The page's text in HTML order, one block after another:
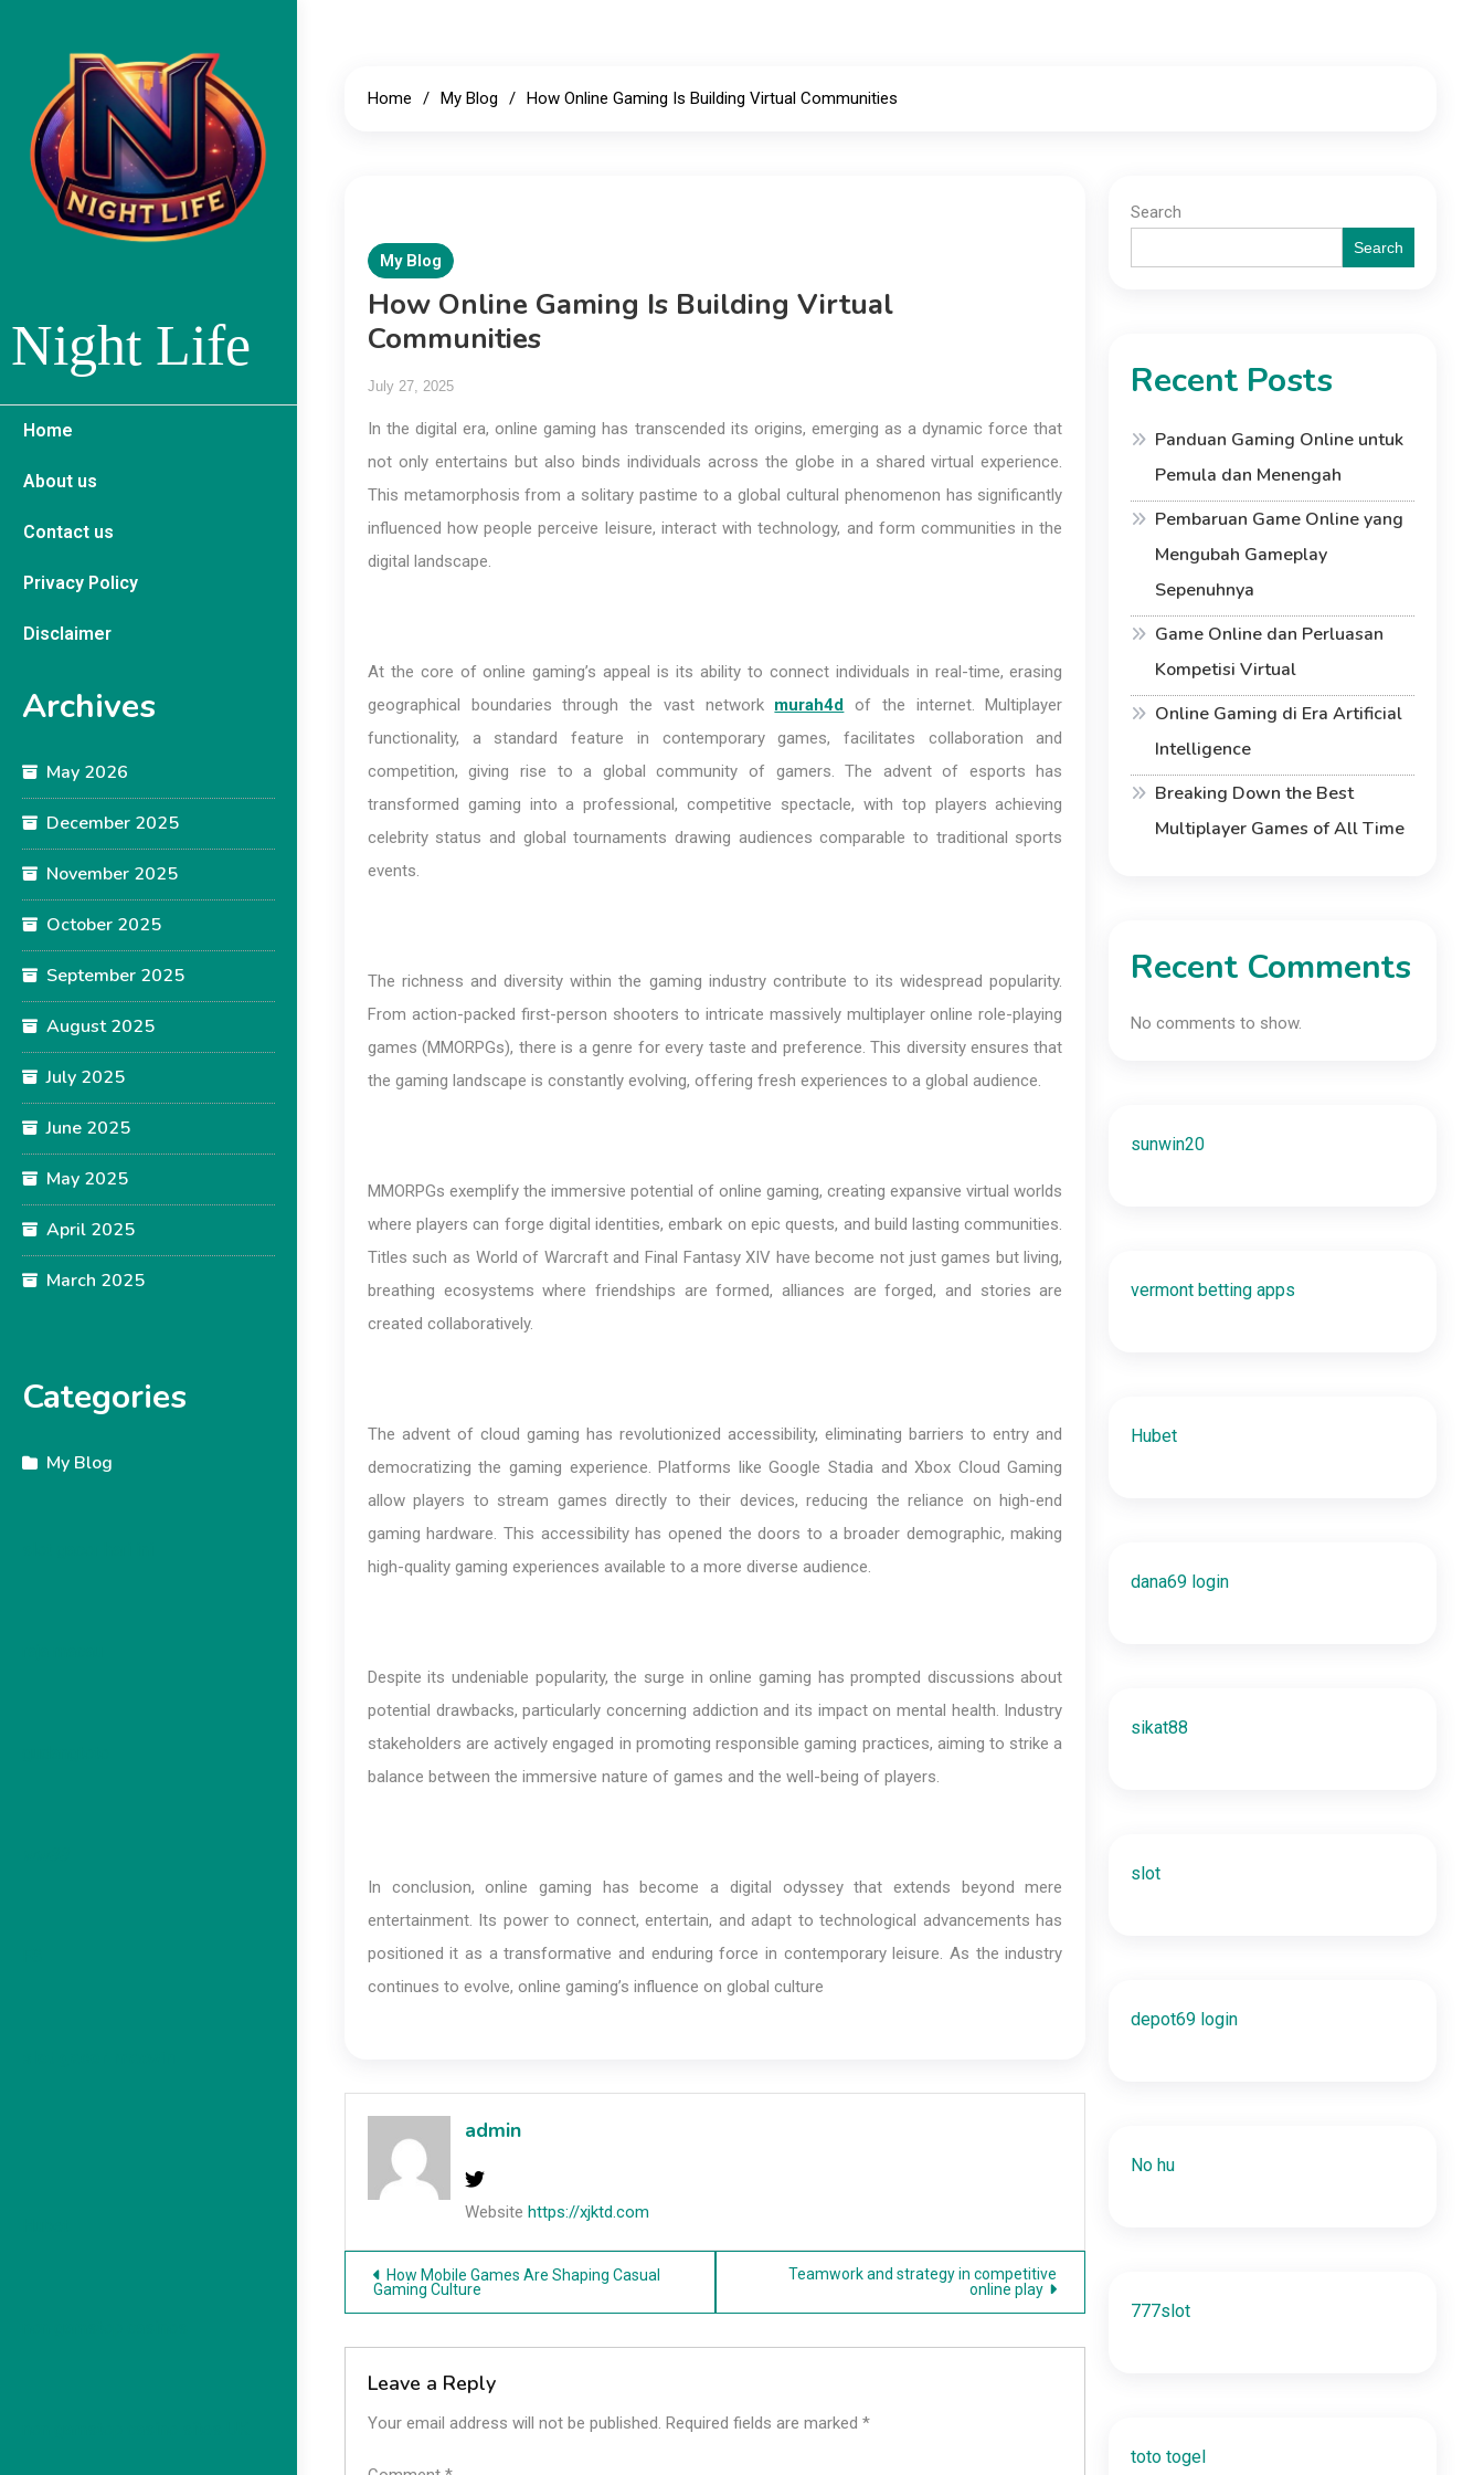
Night Life
Home
About us
Contact us
Privacy Policy
Disclaimer
Archives
May 2026
December 2025
November 2025
October 2025
September 2025
August 2025
July 2025
June 2025
May 2025
April 2025
March 2025
Categories
My Blog
Home My Blog How Online Gaming Is Building Virtual Communities
My Blog
How Online Gaming Is Building Virtual
Communities
July 27, 2025
In the digital era, online gaming has transcended its origins, emerging as a dynamic force that
not only entertains but also binds individuals across the globe in a shared virtual experience.
This metamorphosis from a solitary pastime to a global cultural phenomenon has significantly
influenced how people perceive leisure, interact with technology, and form communities in the
digital landscape.
At the core of online gaming’s appeal is its ability to connect individuals in real-time, erasing
geographical boundaries through the vast network murah4d of the internet. Multiplayer
functionality, a standard feature in contemporary games, facilitates collaboration and
competition, giving rise to a global community of gamers. The advent of esports has
transformed gaming into a professional, competitive spectacle, with top players achieving
celebrity status and global tournaments drawing audiences comparable to traditional sports
events.
The richness and diversity within the gaming industry contribute to its widespread popularity.
From action-packed first-person shooters to intricate massively multiplayer online role-playing
games (MMORPGs), there is a genre for every taste and preference. This diversity ensures that
the gaming landscape is constantly evolving, offering fresh experiences to a global audience.
MMORPGs exemplify the immersive potential of online gaming, creating expansive virtual worlds
where players can forge digital identities, embark on epic quests, and build lasting communities.
Titles such as World of Warcraft and Final Fantasy XIV have become not just games but living,
breathing ecosystems where friendships are formed, alliances are forged, and stories are
created collaboratively.
The advent of cloud gaming has revolutionized accessibility, eliminating barriers to entry and
democratizing the gaming experience. Platforms like Google Stadia and Xbox Cloud Gaming
allow players to stream games directly to their devices, reducing the reliance on high-end
gaming hardware. This accessibility has opened the doors to a broader demographic, making
high-quality gaming experiences available to a more diverse audience.
Despite its undeniable popularity, the surge in online gaming has prompted discussions about
potential drawbacks, particularly concerning addiction and its impact on mental health. Industry
stakeholders are actively engaged in promoting responsible gaming practices, aiming to strike a
balance between the immersive nature of games and the well-being of players.
In conclusion, online gaming has become a digital odyssey that extends beyond mere
entertainment. Its power to connect, entertain, and adapt to technological advancements has
positioned it as a transformative and enduring force in contemporary leisure. As the industry
continues to evolve, online gaming’s influence on global culture
admin
Website https://xjktd.com
Post
navigation
How Mobile Games Are Shaping Casual
Gaming Culture
Teamwork and strategy in competitive
online play
Leave a Reply
Your email address will not be published. Required fields are marked *
Search
Search
Recent Posts
Panduan Gaming Online untuk
Pemula dan Menengah
Pembaruan Game Online yang
Mengubah Gameplay
Sepenuhnya
Game Online dan Perluasan
Kompetisi Virtual
Online Gaming di Era Artificial
Intelligence
Breaking Down the Best
Multiplayer Games of All Time
Recent Comments
No comments to show.
sunwin20
vermont betting apps
Hubet
dana69 login
sikat88
slot
depot69 login
No hu
777slot
toto togel